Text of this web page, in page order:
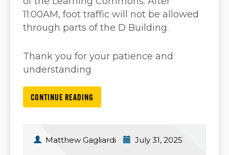
11:00AM, foot traffic will not be allowed
through parts of the D Building.
Thank you for your patience and
understanding
CONTINUE READING
Matthew Gagliardi July 31, 2025